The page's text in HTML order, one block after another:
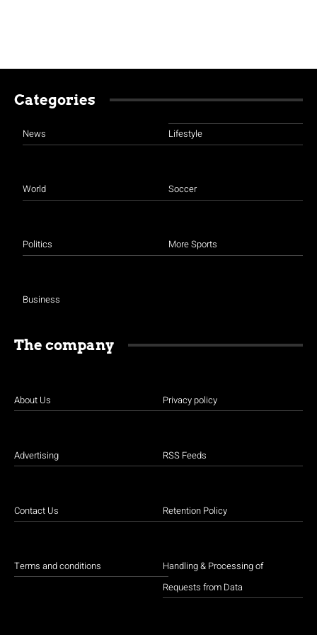
Categories
News
World
Politics
Business
Lifestyle
Soccer
More Sports
The company
About Us
Advertising
Contact Us
Terms and conditions
Privacy policy
RSS Feeds
Retention Policy
Handling & Processing of
Requests from Data